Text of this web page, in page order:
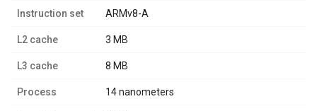
Instruction set ARMv8-A
L2 cache 3 MB
L3 cache 8 MB
Process 14 nanometers